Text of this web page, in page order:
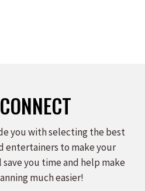
you with selecting the best
entertainers to make your
save you time and help make
much easier!